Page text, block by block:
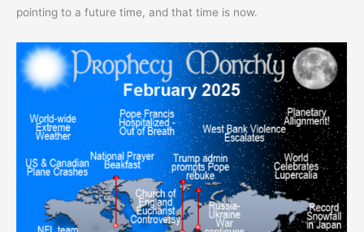
pointing to a future time, and that time is now.